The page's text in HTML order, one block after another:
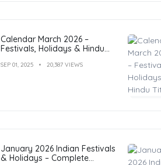
Calendar March 2026 –
Festivals, Holidays & Hindu
SEP 01, 2025 20,387 VIEWS
January 2026 Indian Festivals
& Holidays – Complete